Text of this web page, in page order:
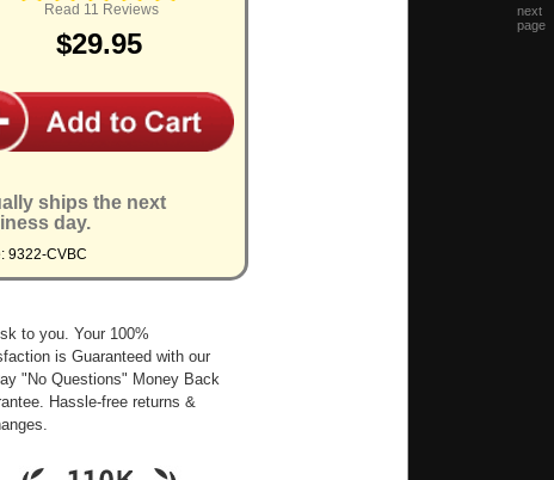
Read 11 Reviews
$29.95
ships the next
day.
9322-CVBC
to you. Your 100%
is Guaranteed with our
"No Questions" Money Back
Hassle-free returns &
next
page